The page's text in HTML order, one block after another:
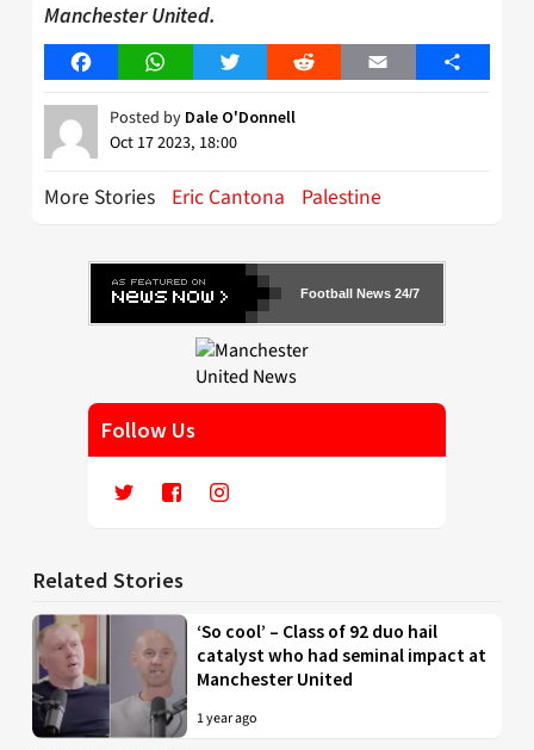
Manchester United.
FacebookWhatsAppTwitter Reddit Email Share
Posted by Dale O'Donnell
Oct 17 2023, 18:00
More Stories Eric Cantona Palestine
Football News 24/7
Follow Us
Related Stories
‘So cool’ – Class of 92 duo hail
catalyst who had seminal impact at
Manchester United
1 year ago